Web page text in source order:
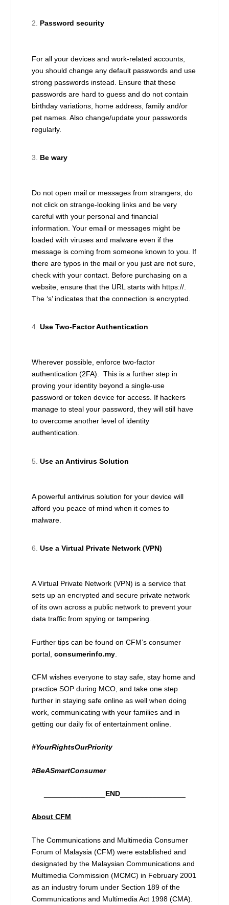
Password security
For all your devices and work-related accounts,
you should change any default passwords and use
strong passwords instead. Ensure that these
passwords are hard to guess and do not contain
birthday variations, home address, family and/or
pet names. Also change/update your passwords
regularly.
Be wary
Do not open mail or messages from strangers, do
not click on strange-looking links and be very
careful with your personal and financial
information. Your email or messages might be
loaded with viruses and malware even if the
message is coming from someone known to you. If
there are typos in the mail or you just are not sure,
check with your contact. Before purchasing on a
website, ensure that the URL starts with https://.
The ‘s’ indicates that the connection is encrypted.
Use Two-Factor Authentication
Wherever possible, enforce two-factor
authentication (2FA). This is a further step in
proving your identity beyond a single-use
password or token device for access. If hackers
manage to steal your password, they will still have
to overcome another level of identity
authentication.
Use an Antivirus Solution
A powerful antivirus solution for your device will
afford you peace of mind when it comes to
malware.
Use a Virtual Private Network (VPN)
A Virtual Private Network (VPN) is a service that
sets up an encrypted and secure private network
of its own across a public network to prevent your
data traffic from spying or tampering.
Further tips can be found on CFM’s consumer
portal,consumerinfo.my
CFM wishes everyone to stay safe, stay home and
practice SOP during MCO, and take one step
further in staying safe online as well when doing
work, communicating with your families and in
getting our daily fix of entertainment online.
#YourRightsOurPriority
#BeASmartConsumer
END________________
About CFM
The Communications and Multimedia Consumer
Forum of Malaysia (CFM) were established and
designated by the Malaysian Communications and
Multimedia Commission (MCMC) in February 2001
as an industry forum under Section 189 of the
Communications and Multimedia Act 1998 (CMA).